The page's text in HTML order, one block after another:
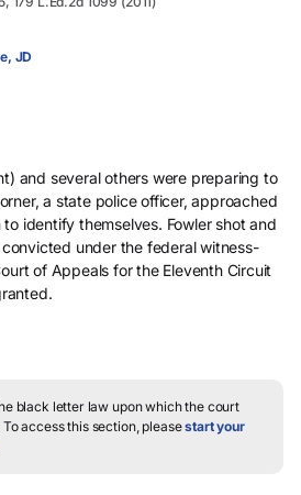
JD
and several others were preparing to
a state police officer, approached
identify themselves. Fowler shot and
convicted under the federal witness-
of Appeals for the Eleventh Circuit
black letter law upon which the court
To access this section, pleasestart your